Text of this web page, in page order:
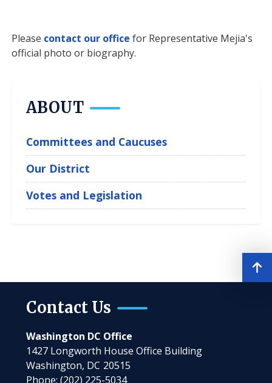
Please contact our office for Representative Mejia's
official photo or biography.
ABOUT
Committees and Caucuses
Our District
Votes and Legislation
Contact Us
Washington DC Office
1427 Longworth House Office Building
Washington, DC20515
Phone:(202) 225-5034